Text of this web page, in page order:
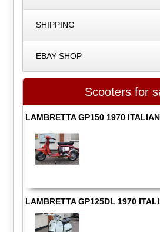
SHIPPING
EBAY SHOP
Scooters for
LAMBRETTA GP150 1970
LAMBRETTA GP125DL 1970